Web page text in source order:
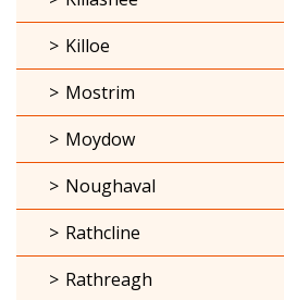
Killoe
Mostrim
Moydow
Noughaval
Rathcline
Rathreagh